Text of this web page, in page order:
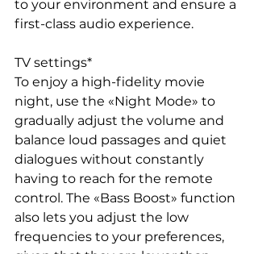
to your environment and ensure a
first-class audio experience.
TV settings*
To enjoy a high-fidelity movie
night, use the «Night Mode» to
gradually adjust the volume and
balance loud passages and quiet
dialogues without constantly
having to reach for the remote
control. The «Bass Boost» function
also lets you adjust the low
frequencies to your preferences,